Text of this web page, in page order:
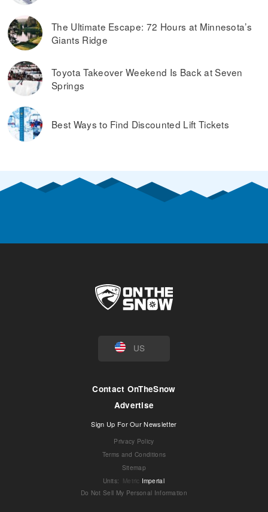
The Ultimate Escape: 72 Hours at Minnesota’s
Giants Ridge
Toyota Takeover Weekend Is Back at Seven
Springs
Best Ways to Find Discounted Lift Tickets
US
Contact OnTheSnow
Advertise
Sign Up For Our Newsletter
Privacy Policy
Terms and Conditions
Sitemap
Units: Metric Imperial
Do Not Sell My Personal Information